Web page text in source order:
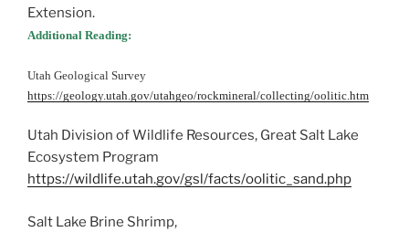
Extension.
Additional Reading:
Utah Geological Survey
https://geology.utah.gov/utahgeo/rockmineral/collecting/oolitic.htm
Utah Division of Wildlife Resources, Great Salt Lake
Ecosystem Program
https://wildlife.utah.gov/gsl/facts/oolitic_sand.php
Salt Lake Brine Shrimp,